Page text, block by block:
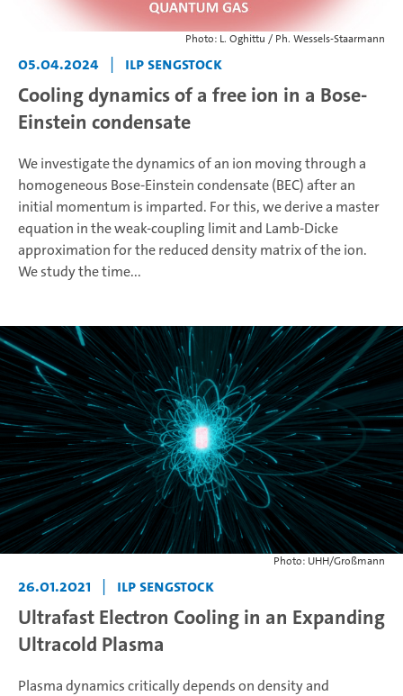
Photo: L. Oghittu / Ph. Wessels-Staarmann
05.04.2024 | ILP Sengstock
Cooling dynamics of a free ion in a Bose-
Einstein condensate
We investigate the dynamics of an ion moving through a
homogeneous Bose-Einstein condensate (BEC) after an
initial momentum is imparted. For this, we derive a master
equation in the weak-coupling limit and Lamb-Dicke
approximation for the reduced density matrix of the ion.
We study the time...
Photo: UHH/Großmann
26.01.2021 | ILP Sengstock
Ultrafast Electron Cooling in an Expanding
Ultracold Plasma
Plasma dynamics critically depends on density and